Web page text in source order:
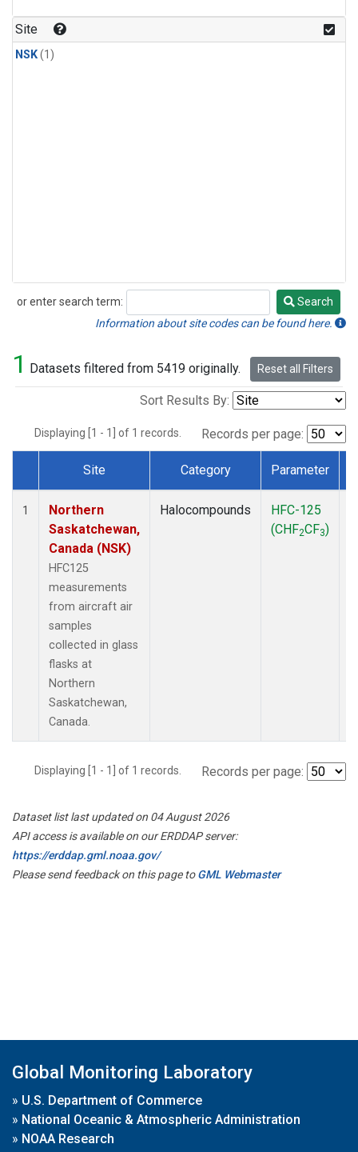
Site
NSK(1)
or enter search term:
Search
Search
Information about site codes can be found here.
1 Datasets filtered from 5419 originally. Reset all Filters
Sort Results By:
Displaying [1 - 1] of 1 records. Records per page:
Dataset Number
Site Category Parameter
1
Northern
Saskatchewan,
Canada (NSK)
HFC125
measurements
from aircraft air
samples
collected in glass
flasks at
Northern
Saskatchewan,
Canada.
Halocompounds
HFC-125
(CHF2CF3)
Displaying [1 - 1] of 1 records. Records per page:
Dataset list last updated on 04 August 2026
API access is available on our ERDDAP server:
https://erddap.gml.noaa.gov/
Please send feedback on this page toGML Webmaster
Global Monitoring Laboratory
» U.S. Department of Commerce
» National Oceanic & Atmospheric Administration
» NOAA Research